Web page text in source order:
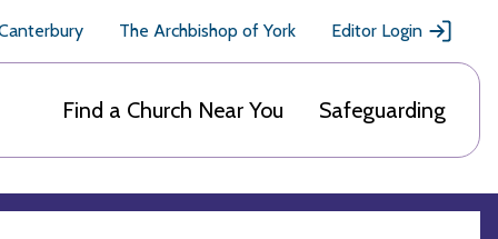
The Archbishop of York Editor Login
Find a Church Near You Safeguarding